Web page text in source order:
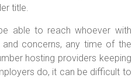
title.
able to reach whoever with
concerns, any time of the
hosting providers keeping
do, it can be difficult to